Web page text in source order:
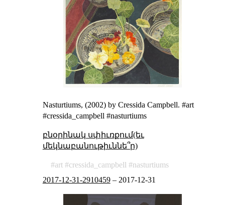
Nasturtiums, (2002) by Cressida Campbell. #art
#cressida_campbell #nasturtiums
բնօրինակ սփիւռքում(եւ
մեկնաբանութիւննե՞ր)
art cressida_campbell
nasturtiums
2017-12-31-2910459– 2017-12-31